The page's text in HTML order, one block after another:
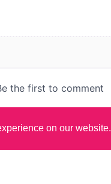
on our website.